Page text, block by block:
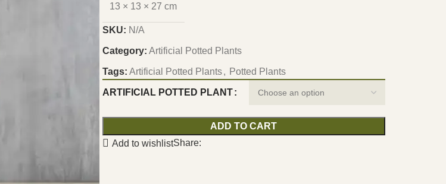
13 × 13 × 27 cm
SKU: N/A
Category: Artificial Potted Plants
Tags: Artificial Potted Plants, Potted Plants
ARTIFICIAL POTTED PLANT
ADD TO CART
Add to wishlistShare: